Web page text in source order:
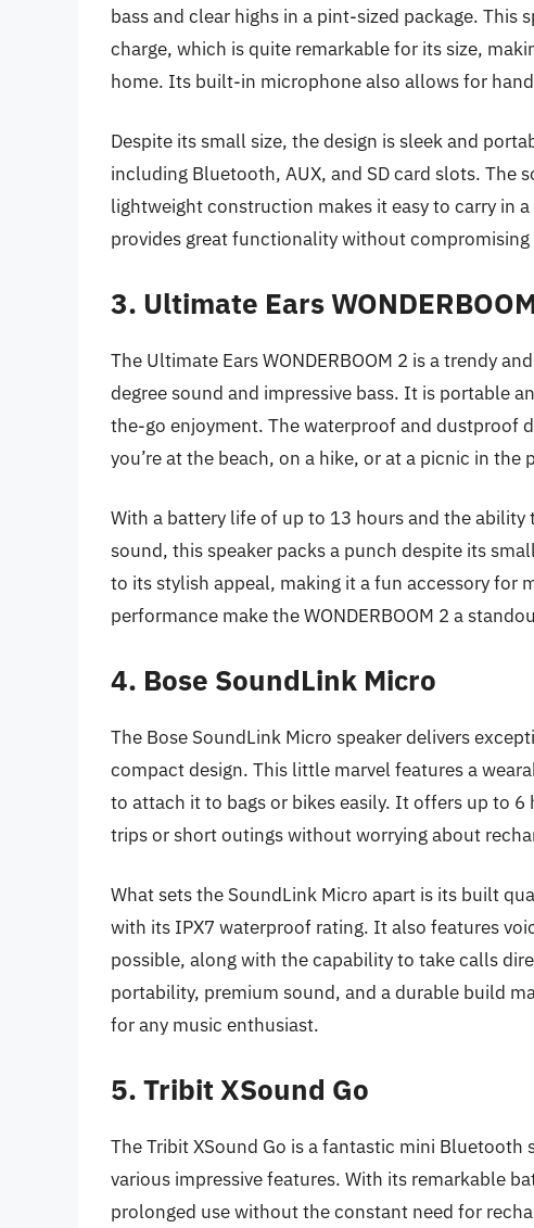
bass and clear highs in a pint-sized package.
charge, which is quite remarkable for its size,
home. Its built-in microphone also allows for
Despite its small size, the design is sleek and
including Bluetooth, AUX, and SD card slots. The
lightweight construction makes it easy to carry in
provides great functionality without compromising
3. Ultimate Ears
The Ultimate Ears WONDERBOOM 2 is a trendy
degree sound and impressive bass. It is portable
the-go enjoyment. The waterproof and dustproof
you’re at the beach, on a hike, or at a picnic in the
With a battery life of up to 13 hours and the ability
sound, this speaker packs a punch despite its
to its stylish appeal, making it a fun accessory for
performance make the WONDERBOOM 2 a
4. Bose SoundLink Micro
The Bose SoundLink Micro speaker delivers
compact design. This little marvel features a
to attach it to bags or bikes easily. It offers up to
trips or short outings without worrying about
What sets the SoundLink Micro apart is its built
with its IPX7 waterproof rating. It also features
possible, along with the capability to take calls
portability, premium sound, and a durable build
for any music enthusiast.
5. Tribit XSound Go
The Tribit XSound Go is a fantastic mini
various impressive features. With its remarkable
prolonged use without the constant need for